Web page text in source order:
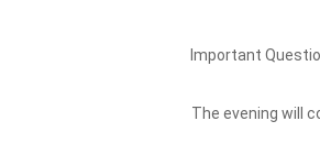
Important
The evening will